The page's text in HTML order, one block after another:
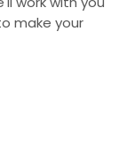
make your